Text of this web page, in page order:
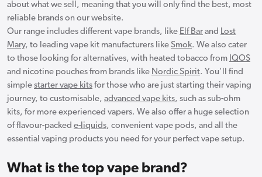
about what we sell, meaning that you will only find the best, most
reliable brands on our website.
Our range includes different vape brands, like Elf Bar and Lost
Mary, to leading vape kit manufacturers like Smok. We also cater
to those looking for alternatives, with heated tobacco from IQOS
and nicotine pouches from brands like Nordic Spirit. You'll find
simple starter vape kits for those who are just starting their vaping
journey, to customisable, advanced vape kits, such as sub-ohm
kits, for more experienced vapers. We also offer a huge selection
of flavour-packed e-liquids, convenient vape pods, and all the
essential vaping products you need for your perfect vape setup.
What is the top vape brand?